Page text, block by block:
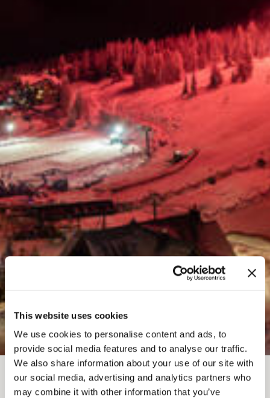
This website uses cookies
We use cookies to personalise content and ads, to
provide social media features and to analyse our traffic.
We also share information about your use of our site with
our social media, advertising and analytics partners who
may combine it with other information that you’ve
FEB 15, 2026-9AM -8PM